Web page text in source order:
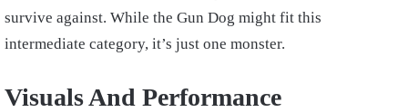
survive against. While the Gun Dog might fit this
intermediate category, it’s just one monster.
Visuals And Performance